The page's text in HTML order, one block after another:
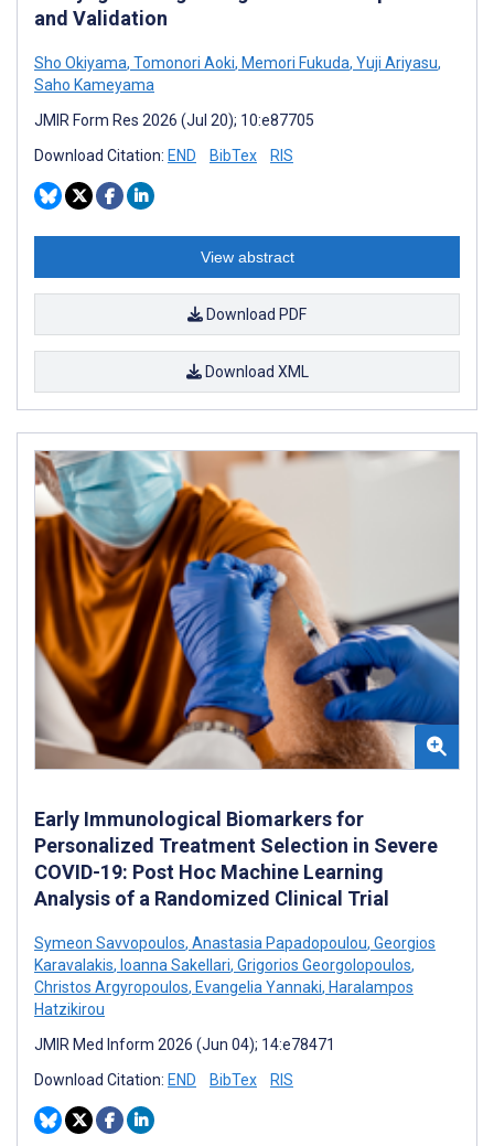
and Validation
Sho Okiyama, Tomonori Aoki, Memori Fukuda, Yuji Ariyasu,
Saho Kameyama
JMIR Form Res 2026 (Jul 20); 10:e87705
Download Citation: END BibTex RIS
View abstract
Download PDF
Download XML
Early Immunological Biomarkers for
Personalized Treatment Selection in Severe
COVID-19: Post Hoc Machine Learning
Analysis of a Randomized Clinical Trial
Symeon Savvopoulos, Anastasia Papadopoulou, Georgios
Karavalakis, Ioanna Sakellari, Grigorios Georgolopoulos,
Christos Argyropoulos, Evangelia Yannaki, Haralampos
Hatzikirou
JMIR Med Inform 2026 (Jun 04); 14:e78471
Download Citation: END BibTex RIS